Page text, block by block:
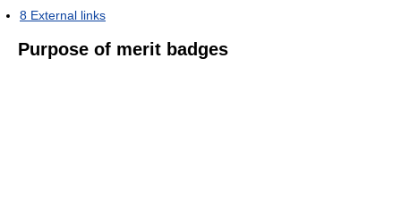
8 External links
Purpose of merit badges